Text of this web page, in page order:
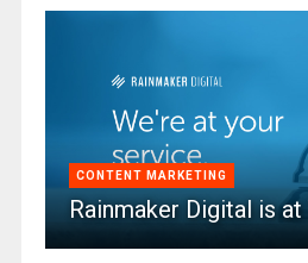
CONTENT MARKETING
Rainmaker Digital is